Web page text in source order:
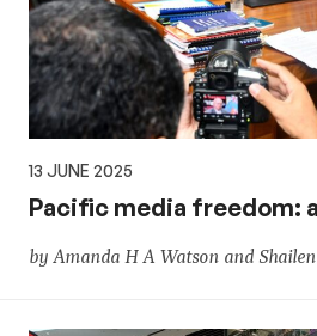
13 JUNE 2025
Pacific media freedom:
by Amanda H A Watson and